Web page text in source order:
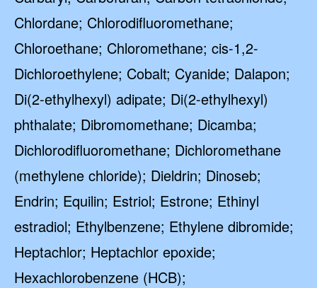
Chlordane; Chlorodifluoromethane;
Chloroethane; Chloromethane; cis-1,2-
Dichloroethylene; Cobalt; Cyanide; Dalapon;
Di(2-ethylhexyl) adipate; Di(2-ethylhexyl)
phthalate; Dibromomethane; Dicamba;
Dichlorodifluoromethane; Dichloromethane
(methylene chloride); Dieldrin; Dinoseb;
Endrin; Equilin; Estriol; Estrone; Ethinyl
estradiol; Ethylbenzene; Ethylene dibromide;
Heptachlor; Heptachlor epoxide;
Hexachlorobenzene (HCB);